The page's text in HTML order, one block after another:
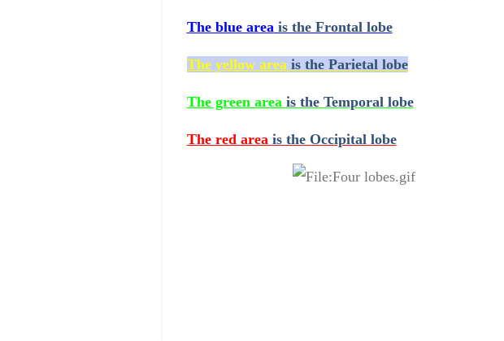
The blue area is the Frontal lobe
The yellow area is the Parietal lobe
The green area is the Temporal lobe
The red area is the Occipital lobe